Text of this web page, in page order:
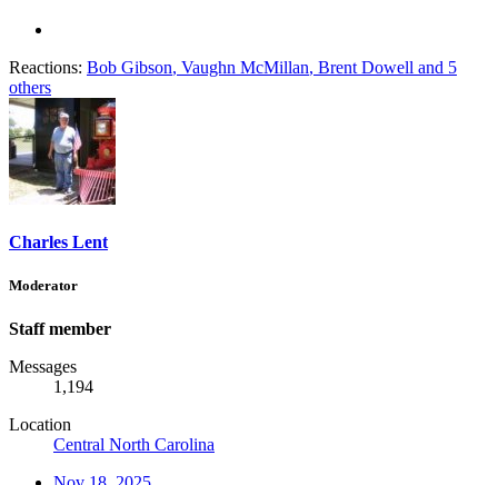
Reactions: Bob Gibson, Vaughn McMillan, Brent Dowell and 5
others
Charles Lent
Moderator
Staff member
Messages
1,194
Location
Central North Carolina